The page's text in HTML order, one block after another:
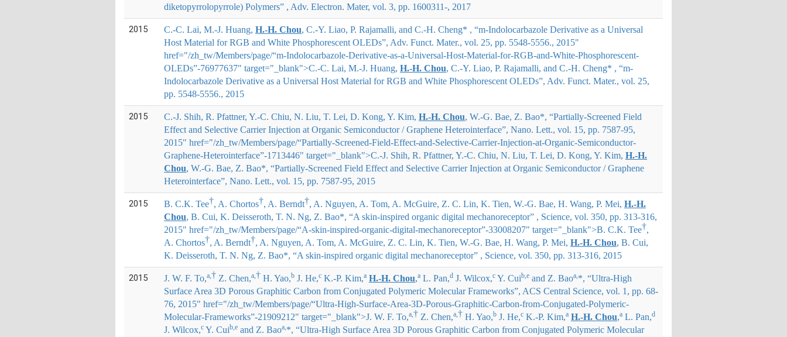
diketopyrrolopyrrole) Polymers” , Adv. Electron. Mater, vol. 3, pp. 1600311-, 2017
2015 C.-C. Lai, M.-J. Huang, H.-H. Chou, C.-Y. Liao, P. Rajamalli, and C.-H. Cheng* , “m-Indolocarbazole Derivative as a Universal
Host Material for RGB and White Phosphorescent OLEDs”, Adv. Funct. Mater., vol. 25, pp. 5548-5556., 2015"
href="/zh_tw/Members/page/“m-Indolocarbazole-Derivative-as-a-Universal-Host-Material-for-RGB-and-White-Phosphorescent-
OLEDs”-76977637" target="_blank">C.-C. Lai, M.-J. Huang, H.-H. Chou, C.-Y. Liao, P. Rajamalli, and C.-H. Cheng* , “m-
Indolocarbazole Derivative as a Universal Host Material for RGB and White Phosphorescent OLEDs”, Adv. Funct. Mater., vol. 25,
pp. 5548-5556., 2015
2015 C.-J. Shih, R. Pfattner, Y.-C. Chiu, N. Liu, T. Lei, D. Kong, Y. Kim, H.-H. Chou, W.-G. Bae, Z. Bao*, “Partially-Screened Field
Effect and Selective Carrier Injection at Organic Semiconductor / Graphene Heterointerface”, Nano. Lett., vol. 15, pp. 7587-95,
2015" href="/zh_tw/Members/page/“Partially-Screened-Field-Effect-and-Selective-Carrier-Injection-at-Organic-Semiconductor-
Graphene-Heterointerface”-1713446" target="_blank">C.-J. Shih, R. Pfattner, Y.-C. Chiu, N. Liu, T. Lei, D. Kong, Y. Kim, H.-H.
Chou, W.-G. Bae, Z. Bao*, “Partially-Screened Field Effect and Selective Carrier Injection at Organic Semiconductor / Graphene
Heterointerface”, Nano. Lett., vol. 15, pp. 7587-95, 2015
2015 B. C.K. Tee†, A. Chortos†, A. Berndt†, A. Nguyen, A. Tom, A. McGuire, Z. C. Lin, K. Tien, W.-G. Bae, H. Wang, P. Mei, H.-H.
Chou, B. Cui, K. Deisseroth, T. N. Ng, Z. Bao*, “A skin-inspired organic digital mechanoreceptor” , Science, vol. 350, pp. 313-316,
2015" href="/zh_tw/Members/page/“A-skin-inspired-organic-digital-mechanoreceptor”-33008207" target="_blank">B. C.K. Tee†,
A. Chortos†, A. Berndt†, A. Nguyen, A. Tom, A. McGuire, Z. C. Lin, K. Tien, W.-G. Bae, H. Wang, P. Mei, H.-H. Chou, B. Cui,
K. Deisseroth, T. N. Ng, Z. Bao*, “A skin-inspired organic digital mechanoreceptor” , Science, vol. 350, pp. 313-316, 2015
2015 J. W. F. To,a,† Z. Chen,a,† H. Yao,b J. He,c K.-P. Kim,a H.-H. Chou,a L. Pan,d J. Wilcox,c Y. Cuib,e and Z. Baoa,*, “Ultra-High
Surface Area 3D Porous Graphitic Carbon from Conjugated Polymeric Molecular Frameworks”, ACS Central Science, vol. 1, pp. 68-
76, 2015" href="/zh_tw/Members/page/“Ultra-High-Surface-Area-3D-Porous-Graphitic-Carbon-from-Conjugated-Polymeric-
Molecular-Frameworks”-21909212" target="_blank">J. W. F. To,a,† Z. Chen,a,† H. Yao,b J. He,c K.-P. Kim,a H.-H. Chou,a L. Pan,d
J. Wilcox,c Y. Cuib,e and Z. Baoa,*, “Ultra-High Surface Area 3D Porous Graphitic Carbon from Conjugated Polymeric Molecular